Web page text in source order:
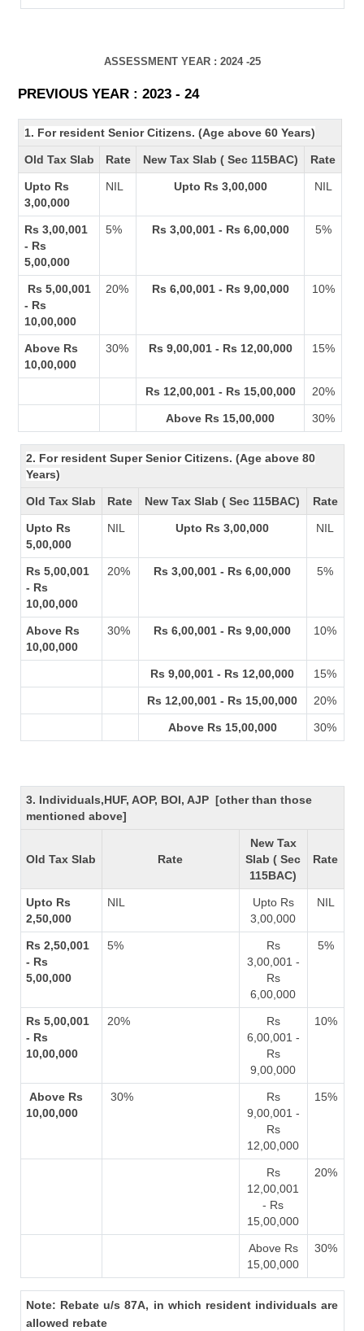
ASSESSMENT YEAR : 2024 -25
PREVIOUS YEAR : 2023 - 24
1. For resident Senior Citizens. (Age above 60 Years)
Old Tax Slab Rate New Tax Slab ( Sec 115BAC) Rate
Upto Rs
3,00,000
NIL Upto Rs 3,00,000 NIL
Rs 3,00,001
- Rs
5,00,000
5% Rs 3,00,001 - Rs 6,00,000 5%
Rs 5,00,001
- Rs
10,00,000
20% Rs 6,00,001 - Rs 9,00,000 10%
Above Rs
10,00,000
30% Rs 9,00,001 - Rs 12,00,000 15%
Rs 12,00,001 - Rs 15,00,000 20%
Above Rs 15,00,000 30%
2. For resident Super Senior Citizens. (Age above 80
Years)
Old Tax Slab Rate New Tax Slab ( Sec 115BAC) Rate
Upto Rs
5,00,000
NIL Upto Rs 3,00,000 NIL
Rs 5,00,001
- Rs
10,00,000
20% Rs 3,00,001 - Rs 6,00,000 5%
Above Rs
10,00,000
30% Rs 6,00,001 - Rs 9,00,000 10%
Rs 9,00,001 - Rs 12,00,000 15%
Rs 12,00,001 - Rs 15,00,000 20%
Above Rs 15,00,000 30%
3. Individuals,HUF, AOP, BOI, AJP [other than those
mentioned above]
Old Tax Slab Rate
New Tax
Slab ( Sec
115BAC)
Rate
Upto Rs
2,50,000
NIL
Upto Rs
3,00,000
NIL
Rs 2,50,001
- Rs
5,00,000
5%
Rs
3,00,001 -
Rs
6,00,000
5%
Rs 5,00,001
- Rs
10,00,000
20%
Rs
6,00,001 -
Rs
9,00,000
10%
Above Rs
10,00,000
30%
Rs
9,00,001 -
Rs
12,00,000
15%
Rs
12,00,001
- Rs
15,00,000
20%
Above Rs
15,00,000
30%
Note: Rebate u/s 87A, in which resident individuals are
allowed rebate